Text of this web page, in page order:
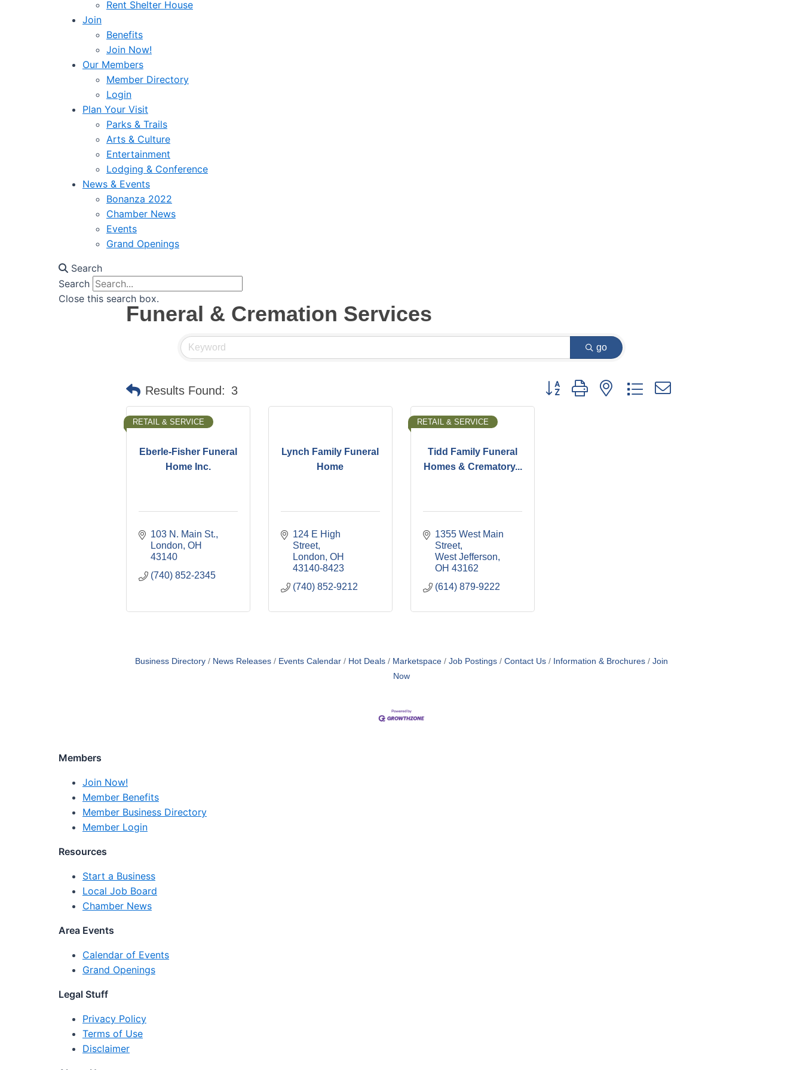
Rent Shelter House
Join
Benefits
Join Now!
Our Members
Member Directory
Login
Plan Your Visit
Parks & Trails
Arts & Culture
Entertainment
Lodging & Conference
News & Events
Bonanza 2022
Chamber News
Events
Grand Openings
Search
Search
Close this search box.
Funeral & Cremation Services
go
Results Found: 3 Button group with nested dropdown
Eberle-Fisher Funeral
Home Inc.
RETAIL & SERVICE
103 N. Main St.
London OH
43140
(740) 852-2345
Lynch Family Funeral
Home
124 E High
Street
London OH
43140-8423
(740) 852-9212
Tidd Family Funeral
Homes & Crematory...
RETAIL & SERVICE
1355 West Main
Street
West Jefferson
OH 43162
(614) 879-9222
Business Directory News Releases Events Calendar Hot Deals Marketspace Job Postings Contact Us Information & Brochures
Join
Now
Members
Join Now!
Member Benefits
Member Business Directory
Member Login
Resources
Start a Business
Local Job Board
Chamber News
Area Events
Calendar of Events
Grand Openings
Legal Stuff
Privacy Policy
Terms of Use
Disclaimer